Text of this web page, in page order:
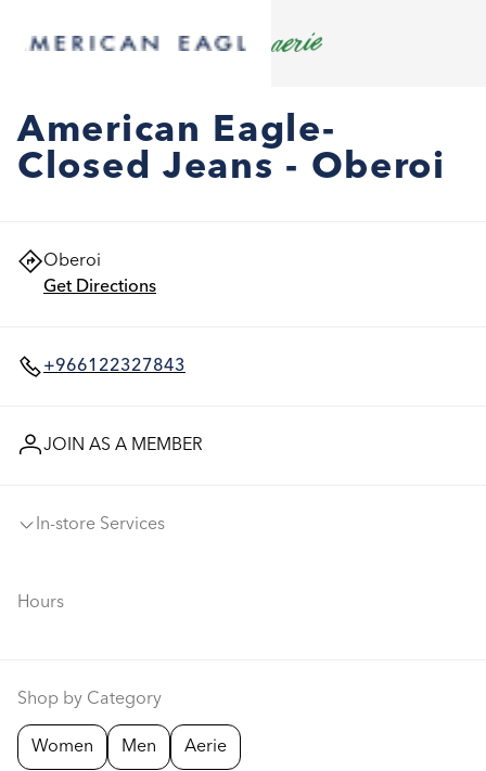
American Eagle-
Closed Jeans - Oberoi
Oberoi
Get Directions
+966122327843
JOIN AS A MEMBER
In-store Services
Hours
Shop by Category
Women Men Aerie